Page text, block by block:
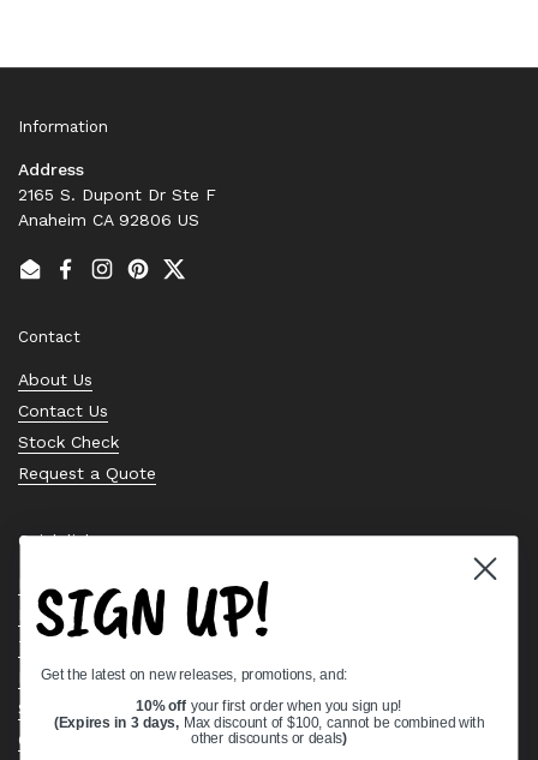
Information
Address
2165 S. Dupont Dr Ste F
Anaheim CA 92806 US
EmailFacebook
Instagram
PinterestTwitter
Contact
About Us
Contact Us
Stock Check
Request a Quote
Quick links
Bearing Knowledge Center
Privacy Policy
Terms & Conditions
Return & Refund Policy
Shipping Policy
Open Cookie Banner
SIGN UP!
Get the latest on new releases, promotions, and:
10% off your first order when you sign up!
(Expires in 3 days, Max discount of $100, cannot be combined with
other discounts or deals)